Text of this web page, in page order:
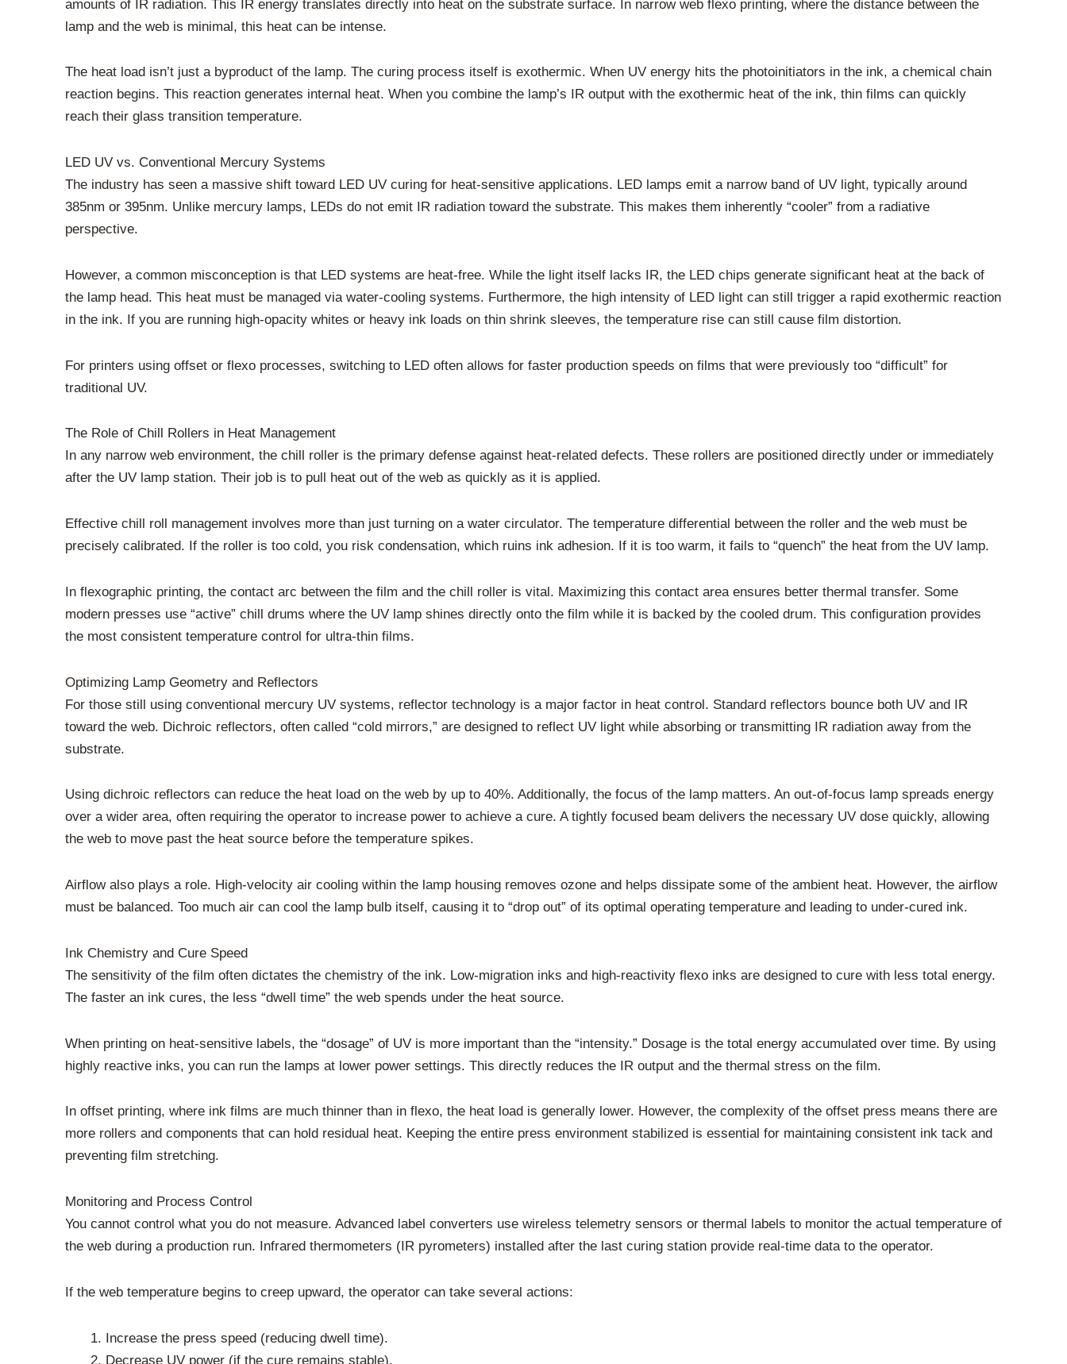
amounts of IR radiation. This IR energy translates directly into heat on the substrate surface. In narrow web flexo printing, where the distance between the
lamp and the web is minimal, this heat can be intense.
The heat load isn’t just a byproduct of the lamp. The curing process itself is exothermic. When UV energy hits the photoinitiators in the ink, a chemical chain
reaction begins. This reaction generates internal heat. When you combine the lamp’s IR output with the exothermic heat of the ink, thin films can quickly
reach their glass transition temperature.
LED UV vs. Conventional Mercury Systems
The industry has seen a massive shift toward LED UV curing for heat-sensitive applications. LED lamps emit a narrow band of UV light, typically around
385nm or 395nm. Unlike mercury lamps, LEDs do not emit IR radiation toward the substrate. This makes them inherently “cooler” from a radiative
perspective.
However, a common misconception is that LED systems are heat-free. While the light itself lacks IR, the LED chips generate significant heat at the back of
the lamp head. This heat must be managed via water-cooling systems. Furthermore, the high intensity of LED light can still trigger a rapid exothermic reaction
in the ink. If you are running high-opacity whites or heavy ink loads on thin shrink sleeves, the temperature rise can still cause film distortion.
For printers using offset or flexo processes, switching to LED often allows for faster production speeds on films that were previously too “difficult” for
traditional UV.
The Role of Chill Rollers in Heat Management
In any narrow web environment, the chill roller is the primary defense against heat-related defects. These rollers are positioned directly under or immediately
after the UV lamp station. Their job is to pull heat out of the web as quickly as it is applied.
Effective chill roll management involves more than just turning on a water circulator. The temperature differential between the roller and the web must be
precisely calibrated. If the roller is too cold, you risk condensation, which ruins ink adhesion. If it is too warm, it fails to “quench” the heat from the UV lamp.
In flexographic printing, the contact arc between the film and the chill roller is vital. Maximizing this contact area ensures better thermal transfer. Some
modern presses use “active” chill drums where the UV lamp shines directly onto the film while it is backed by the cooled drum. This configuration provides
the most consistent temperature control for ultra-thin films.
Optimizing Lamp Geometry and Reflectors
For those still using conventional mercury UV systems, reflector technology is a major factor in heat control. Standard reflectors bounce both UV and IR
toward the web. Dichroic reflectors, often called “cold mirrors,” are designed to reflect UV light while absorbing or transmitting IR radiation away from the
substrate.
Using dichroic reflectors can reduce the heat load on the web by up to 40%. Additionally, the focus of the lamp matters. An out-of-focus lamp spreads energy
over a wider area, often requiring the operator to increase power to achieve a cure. A tightly focused beam delivers the necessary UV dose quickly, allowing
the web to move past the heat source before the temperature spikes.
Airflow also plays a role. High-velocity air cooling within the lamp housing removes ozone and helps dissipate some of the ambient heat. However, the airflow
must be balanced. Too much air can cool the lamp bulb itself, causing it to “drop out” of its optimal operating temperature and leading to under-cured ink.
Ink Chemistry and Cure Speed
The sensitivity of the film often dictates the chemistry of the ink. Low-migration inks and high-reactivity flexo inks are designed to cure with less total energy.
The faster an ink cures, the less “dwell time” the web spends under the heat source.
When printing on heat-sensitive labels, the “dosage” of UV is more important than the “intensity.” Dosage is the total energy accumulated over time. By using
highly reactive inks, you can run the lamps at lower power settings. This directly reduces the IR output and the thermal stress on the film.
In offset printing, where ink films are much thinner than in flexo, the heat load is generally lower. However, the complexity of the offset press means there are
more rollers and components that can hold residual heat. Keeping the entire press environment stabilized is essential for maintaining consistent ink tack and
preventing film stretching.
Monitoring and Process Control
You cannot control what you do not measure. Advanced label converters use wireless telemetry sensors or thermal labels to monitor the actual temperature of
the web during a production run. Infrared thermometers (IR pyrometers) installed after the last curing station provide real-time data to the operator.
If the web temperature begins to creep upward, the operator can take several actions:
Increase the press speed (reducing dwell time).
Decrease UV power (if the cure remains stable).